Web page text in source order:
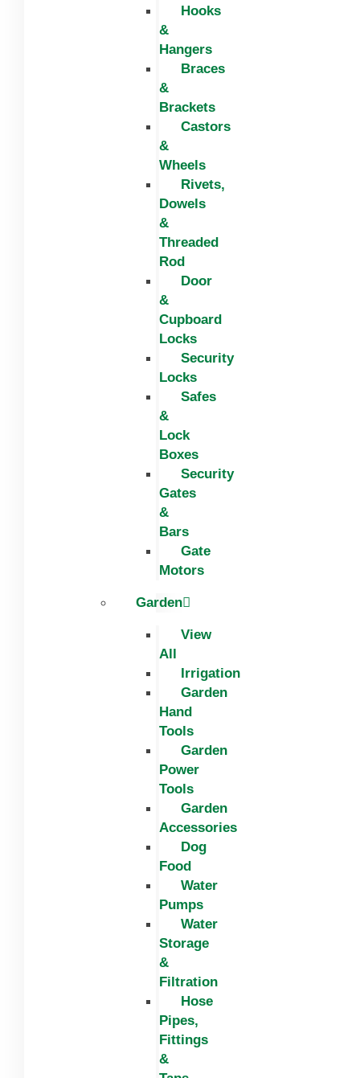
Hooks
&
Hangers
Braces
&
Brackets
Castors
&
Wheels
Rivets,
Dowels
&
Threaded
Rod
Door
&
Cupboard
Locks
Security
Locks
Safes
&
Lock
Boxes
Security
Gates
&
Bars
Gate
Motors
Garden
View
All
Irrigation
Garden
Hand
Tools
Garden
Power
Tools
Garden
Accessories
Dog
Food
Water
Pumps
Water
Storage
&
Filtration
Hose
Pipes,
Fittings
&